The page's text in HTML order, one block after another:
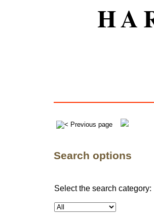
Search options
Select the search category: